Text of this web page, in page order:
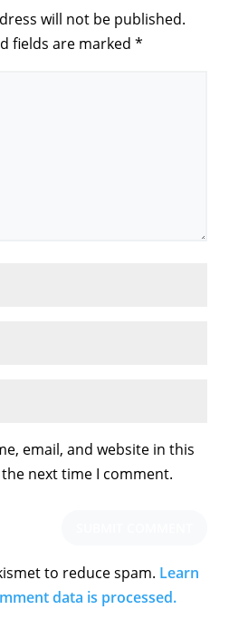
will not be published.
fields are marked*
email, and website in this
next time I comment.
to reduce spam. Learn
data is processed.